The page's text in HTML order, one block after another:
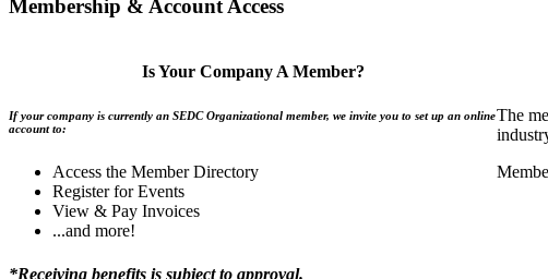
Membership & Account Access
Is Your Company A Member?
If your company is currently an SEDC Organizational member, we invite you to set up an online
account to:
Access the Member Directory
Register for Events
View & Pay Invoices
...and more!
*Receiving benefits is subject to approval.
The